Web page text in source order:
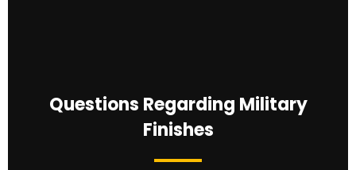
Questions Regarding Military
Finishes